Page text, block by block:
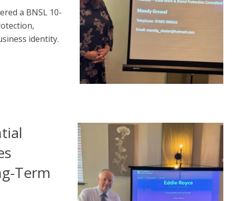
a BNSL 10-
identity.
Term